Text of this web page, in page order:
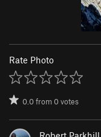
Rate Photo
0.0from0votes